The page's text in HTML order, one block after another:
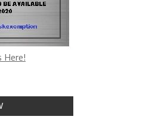
Here!